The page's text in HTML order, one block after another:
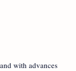
with advances